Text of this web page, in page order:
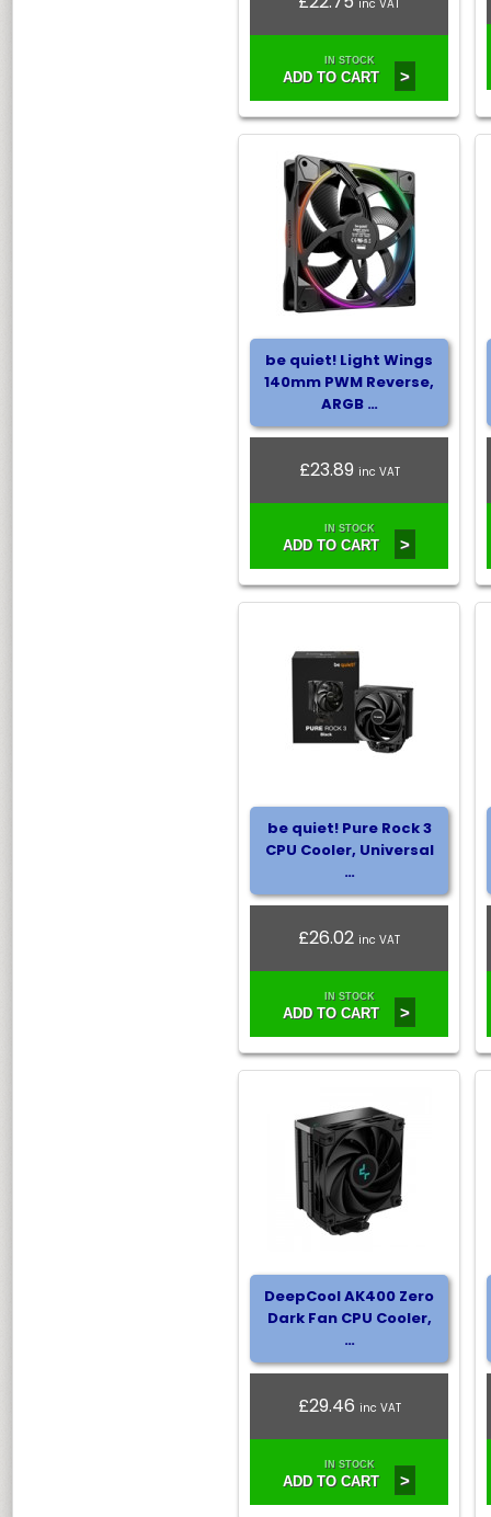
inc VAT
IN STOCK
ADD TO CART >
be quiet! Light Wings
140mm PWM Reverse,
ARGB …
£23.89 inc VAT
IN STOCK
ADD TO CART >
be quiet! Pure Rock 3
CPU Cooler, Universal
…
£26.02inc VAT
IN STOCK
ADD TO CART >
DeepCool AK400 Zero
Dark Fan CPU Cooler,
…
£29.46 inc VAT
IN STOCK
ADD TO CART >